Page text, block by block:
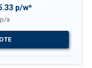
p/w*
a